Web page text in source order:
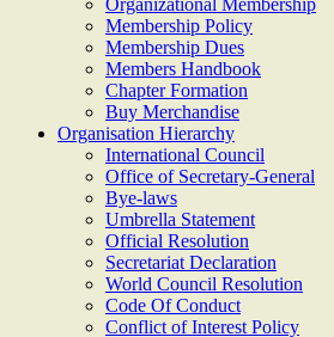
Organizational Membership
Membership Policy
Membership Dues
Members Handbook
Chapter Formation
Buy Merchandise
Organisation Hierarchy
International Council
Office of Secretary-General
Bye-laws
Umbrella Statement
Official Resolution
Secretariat Declaration
World Council Resolution
Code Of Conduct
Conflict of Interest Policy